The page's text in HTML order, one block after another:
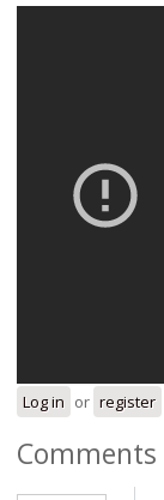
Log in or register
Comments